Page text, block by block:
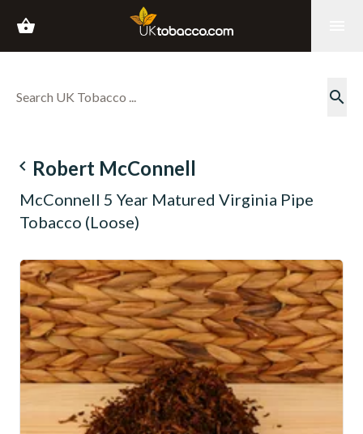
shopping_basket
search
navigate_before Robert McConnell
McConnell 5 Year Matured Virginia Pipe
Tobacco (Loose)